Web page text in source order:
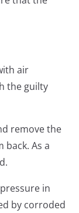
air
the guilty
remove the
back. As a
in
by corroded